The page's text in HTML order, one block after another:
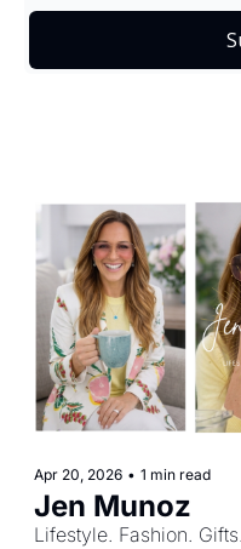
Apr 20, 2026 • 1 min read
Jen Munoz
Lifestyle. Fashion.